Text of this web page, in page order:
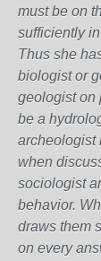
must be on
sufficiently
Thus she
biologist or
geologist on
be a
archeologist
when
sociologist
behavior.
draws them
on every